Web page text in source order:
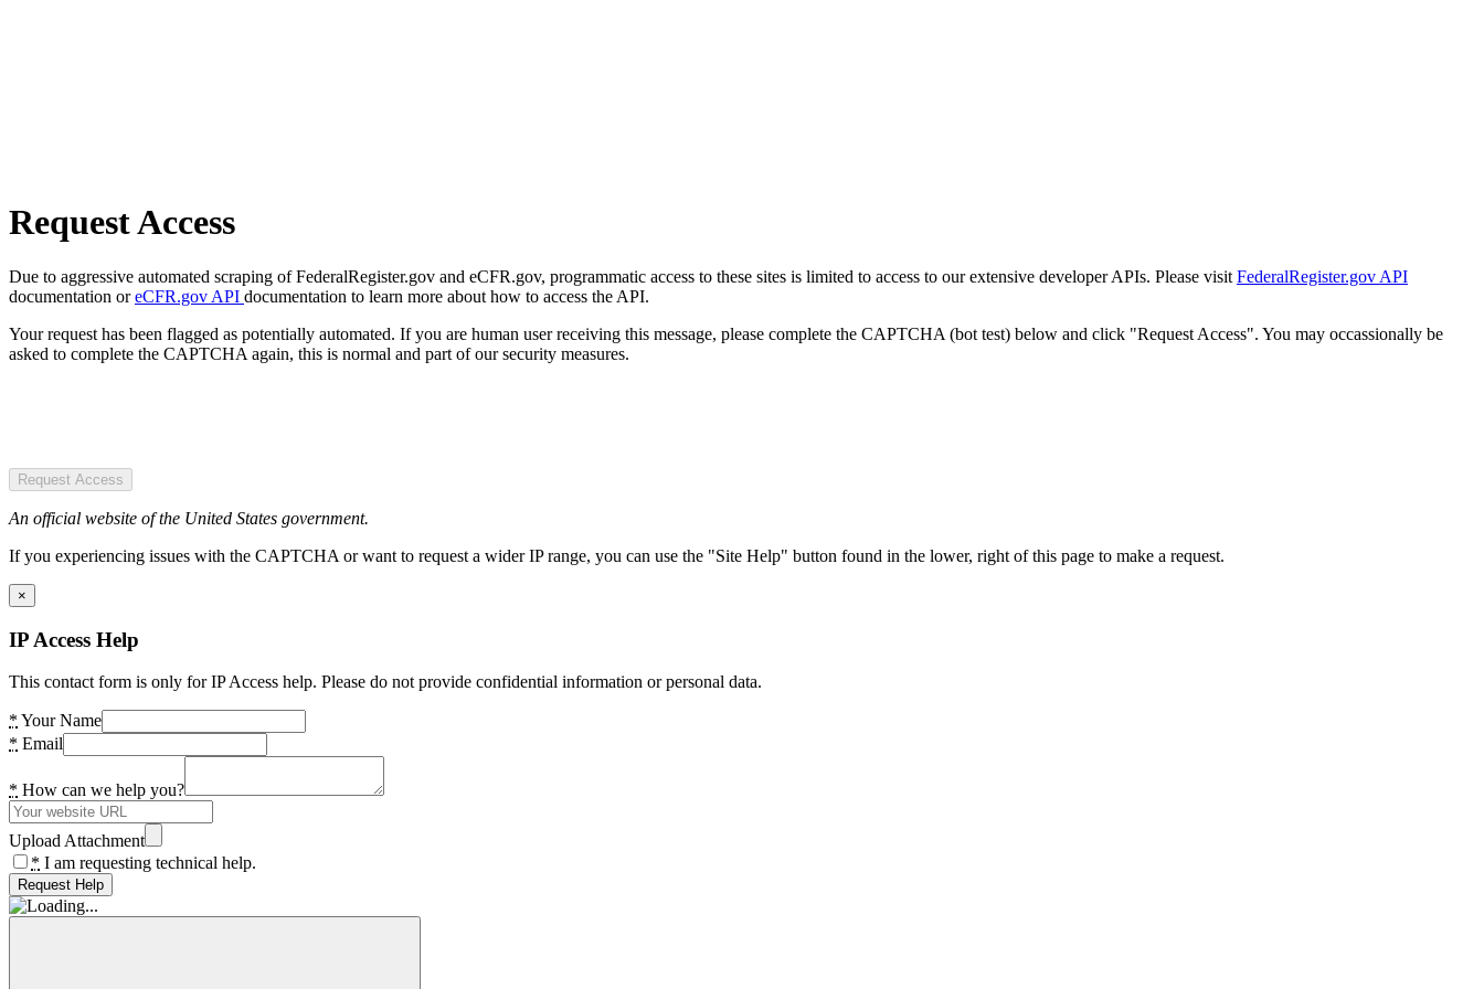
Request Access
Due to aggressive automated scraping of FederalRegister.gov and eCFR.gov, programmatic access to these sites is limited to access to our extensive developer APIs. Please visit FederalRegister.gov API
documentation oreCFR.gov API documentation to learn more about how to access the API.
Your request has been flagged as potentially automated. If you are human user receiving this message, please complete the CAPTCHA (bot test) below and click "Request Access". You may occassionally be
asked to complete the CAPTCHA again, this is normal and part of our security measures.
Request Access
An official website of the United States government.
If you experiencing issues with the CAPTCHA or want to request a wider IP range, you can use the "Site Help" button found in the lower, right of this page to make a request.
×
IP Access Help
This contact form is only for IP Access help. Please do not provide confidential information or personal data.
* Your Name
* Email
* How can we help you?
Upload Attachment
* I am requesting technical help.